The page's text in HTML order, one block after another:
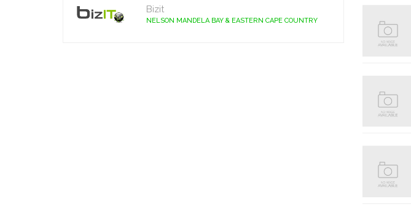
Bizit
NELSON MANDELA BAY & EASTERN CAPE COUNTRY